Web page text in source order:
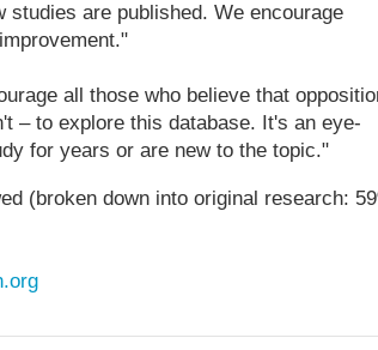
studies are published. We encourage
all those who believe that
– to explore this database. It's an eye-
for years or are new to the topic."
(broken down into original research: